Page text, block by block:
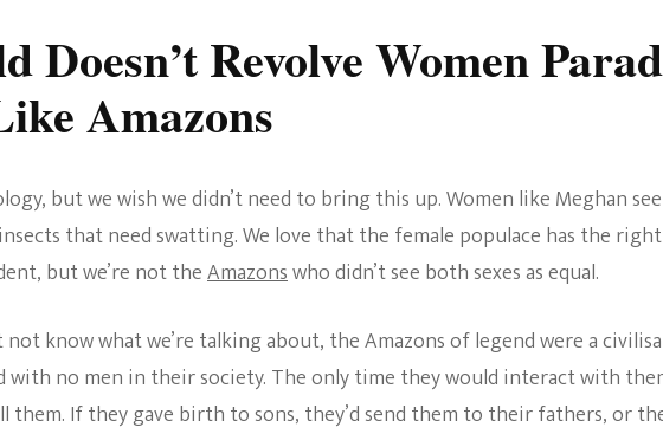
Doesn’t Revolve Women
Amazons
but we wish we didn’t need to bring this up. Women like Meghan see
that need swatting. We love that the female populace has the
but we’re not theAmazonswho didn’t see both sexes as equal.
know what we’re talking about, the Amazons of legend were a
with no men in their society. The only time they would interact with
If they gave birth to sons, they’d send them to their fathers, or